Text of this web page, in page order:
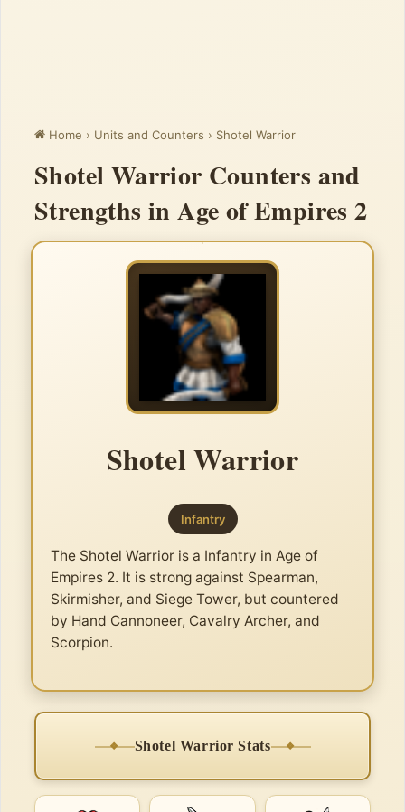
Home › Units and Counters › Shotel Warrior
Shotel Warrior Counters and
Strengths in Age of Empires 2
Shotel Warrior
Infantry
The Shotel Warrior is a Infantry in Age of
Empires 2. It is strong against Spearman,
Skirmisher, and Siege Tower, but countered
by Hand Cannoneer, Cavalry Archer, and
Scorpion.
Shotel Warrior Stats